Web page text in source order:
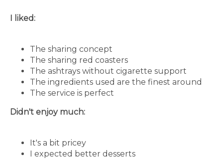
I liked:
The sharing concept
The sharing red coasters
The ashtrays without cigarette support
The ingredients used are the finest around
The service is perfect
Didn't enjoy much:
It's a bit pricey
I expected better desserts